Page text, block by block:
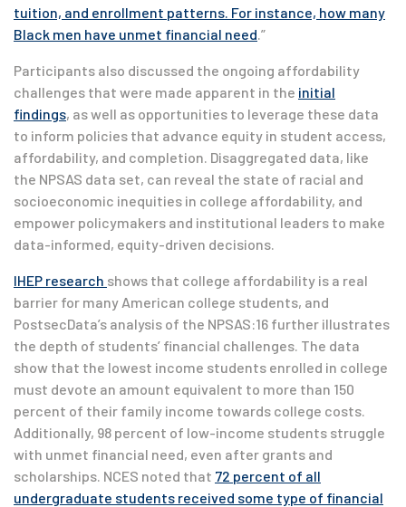
tuition, and enrollment patterns. For instance, how many
Black men have unmet financial need.”
Participants also discussed the ongoing affordability
challenges that were made apparent in the initial
findings, as well as opportunities to leverage these data
to inform policies that advance equity in student access,
affordability, and completion. Disaggregated data, like
the NPSAS data set, can reveal the state of racial and
socioeconomic inequities in college affordability, and
empower policymakers and institutional leaders to make
data-informed, equity-driven decisions.
IHEP research shows that college affordability is a real
barrier for many American college students, and
PostsecData’s analysis of the NPSAS:16 further illustrates
the depth of students’ financial challenges. The data
show that the lowest income students enrolled in college
must devote an amount equivalent to more than 150
percent of their family income towards college costs.
Additionally, 98 percent of low-income students struggle
with unmet financial need, even after grants and
scholarships. NCES noted that 72 percent of all
undergraduate students received some type of financial